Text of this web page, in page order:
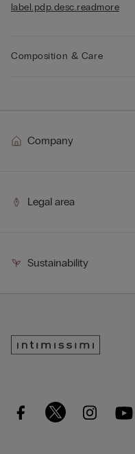
label.pdp.desc.readmore
Composition & Care
Company
Legal area
Sustainability